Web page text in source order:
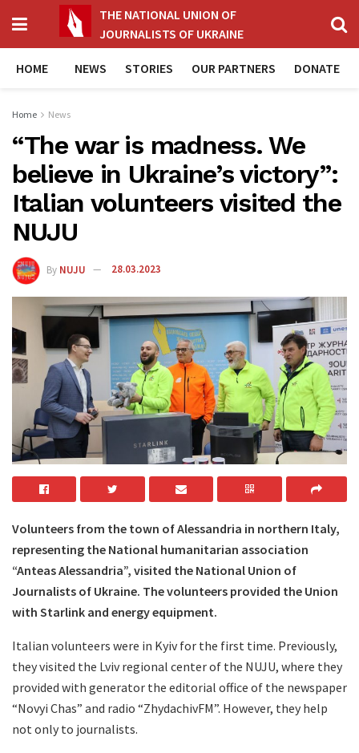
THE NATIONAL UNION OF
JOURNALISTS OF UKRAINE
HOME NEWS STORIES OUR PARTNERS DONATE
Home News
“The war is madness. We
believe in Ukraine’s victory”:
Italian volunteers visited the
NUJU
By NUJU 28.03.2023
Volunteers from the town of Alessandria in northern Italy,
representing the National humanitarian association
“Anteas Alessandria”, visited the National Union of
Journalists of Ukraine. The volunteers provided the Union
with Starlink and energy equipment.
Italian volunteers were in Kyiv for the first time. Previously,
they visited the Lviv regional center of the NUJU, where they
provided with generator the editorial office of the newspaper
“Novyi Chas” and radio “ZhydachivFM”. However, they help
not only to journalists.